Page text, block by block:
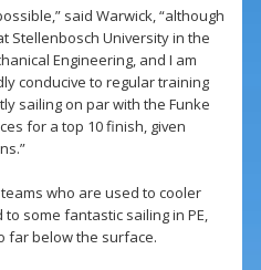
said Warwick, “although
Stellenbosch University in the
Engineering, and I am
conducive to regular training
sailing on par with the Funke
for a top 10 finish, given
who are used to cooler
some fantastic sailing in PE,
far below the surface.